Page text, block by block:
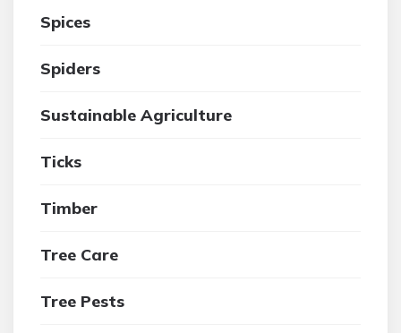
Spices
Spiders
Sustainable Agriculture
Ticks
Timber
Tree Care
Tree Pests